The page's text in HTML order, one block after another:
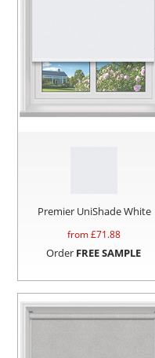
Premier UniShade White
from £71.88
Order FREE SAMPLE